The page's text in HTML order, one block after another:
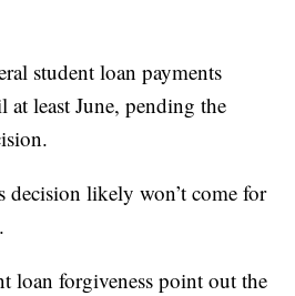
student loan payments
at least June, pending the
decision likely won’t come for
loan forgiveness point out the